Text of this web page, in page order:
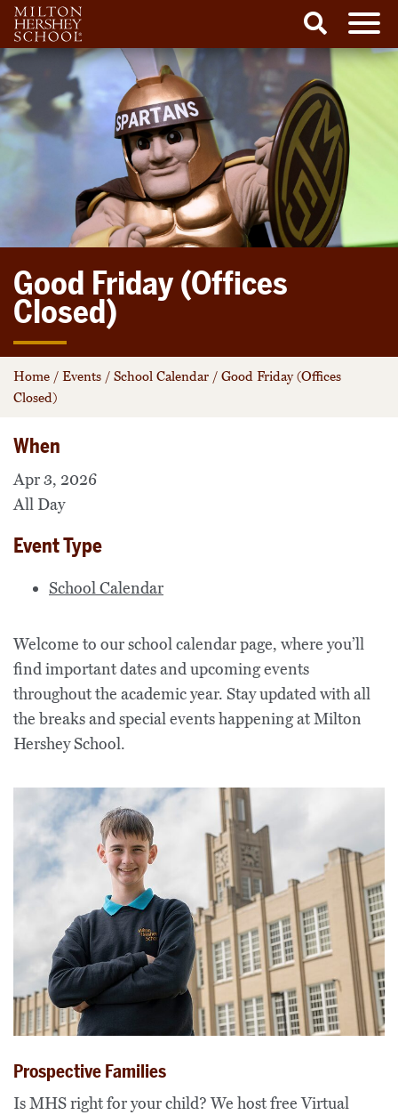
Skip
to
content
Search
Good Friday (Offices
Closed)
Home / Events / School Calendar / Good Friday (Offices
Closed)
When
Apr 3, 2026
All Day
Event Type
School Calendar
Welcome to our school calendar page, where you’ll
find important dates and upcoming events
throughout the academic year. Stay updated with all
the breaks and special events happening at Milton
Hershey School.
Prospective Families
Is MHS right for your child? We host free Virtual